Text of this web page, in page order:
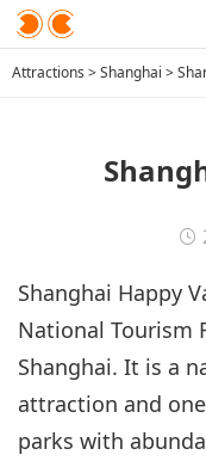
Attractions >Shanghai >
Shanghai Happy
National Tourism
Shanghai. It is a
attraction and
parks with